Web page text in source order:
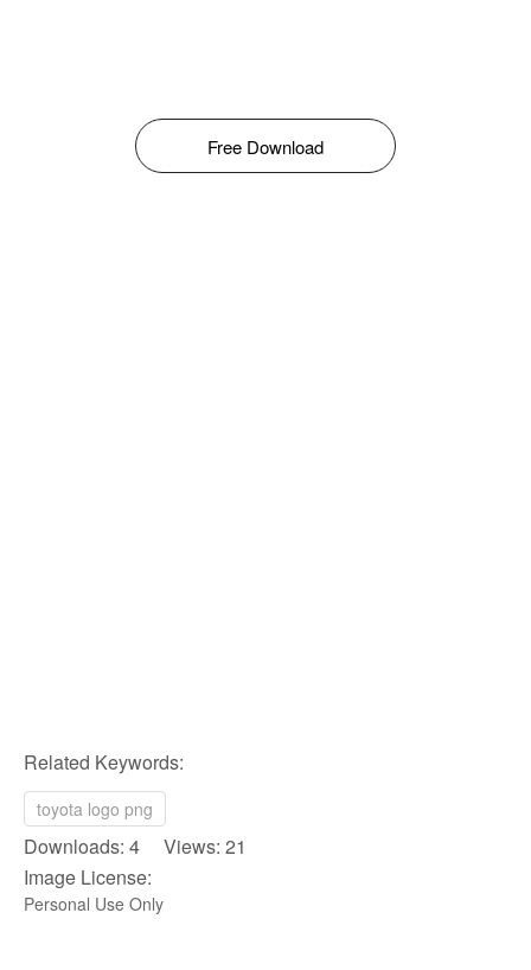
Free Download
Related Keywords:
toyota logo png
Downloads: 4 Views: 21
Image License:
Personal Use Only